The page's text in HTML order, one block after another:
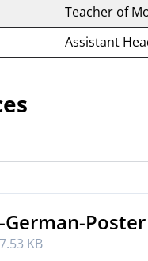
Teacher of
Assistant
German-Poster
KB